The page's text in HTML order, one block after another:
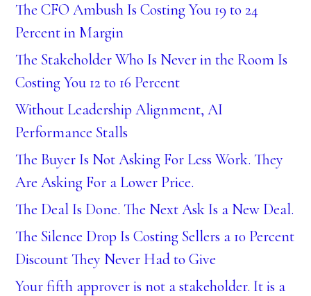
The CFO Ambush Is Costing You 19 to 24
Percent in Margin
The Stakeholder Who Is Never in the Room Is
Costing You 12 to 16 Percent
Without Leadership Alignment, AI
Performance Stalls
The Buyer Is Not Asking For Less Work. They
Are Asking For a Lower Price.
The Deal Is Done. The Next Ask Is a New Deal.
The Silence Drop Is Costing Sellers a 10 Percent
Discount They Never Had to Give
Your fifth approver is not a stakeholder. It is a